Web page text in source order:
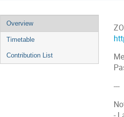
Event
menu
Overview
Timetable
Contribution List
---